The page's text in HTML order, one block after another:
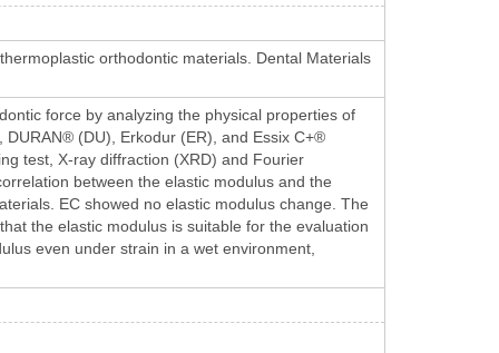
orthodontic materials. Dental Materials
force by analyzing the physical properties of
(DU), Erkodur (ER), and Essix C+®
test, X-ray diffraction (XRD) and Fourier
between the elastic modulus and the
EC showed no elastic modulus change. The
the elastic modulus is suitable for the evaluation
even under strain in a wet environment,